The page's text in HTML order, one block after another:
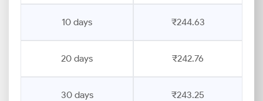
10 days ₹244.63
20 days ₹242.76
30 days ₹243.25